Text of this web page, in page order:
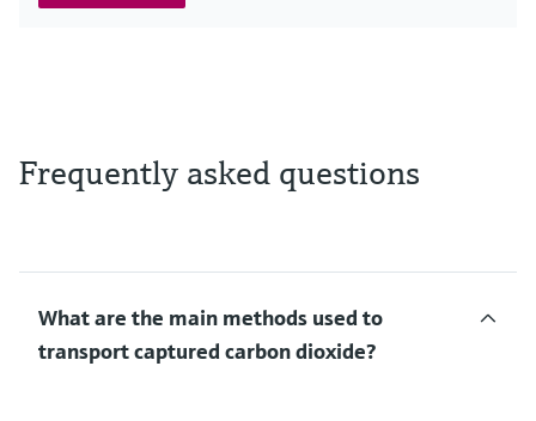
Frequently asked questions
What are the main methods used to
transport captured carbon dioxide?